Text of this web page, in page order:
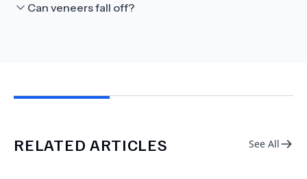
Can veneers fall off?
RELATED ARTICLES See All